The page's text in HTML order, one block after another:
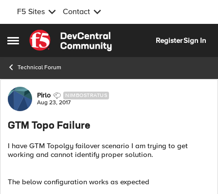
F5 Sites Contact
Open Side Menu
Skip to content
RegisterSign In
Technical Forum
Forum Discussion
Pirlo NIMBOSTRATUS
Aug 23, 2017
GTM Topo Failure
I have GTM Topolgy failover scenario I am trying to get
working and cannot identify proper solution.
The below configuration works as expected